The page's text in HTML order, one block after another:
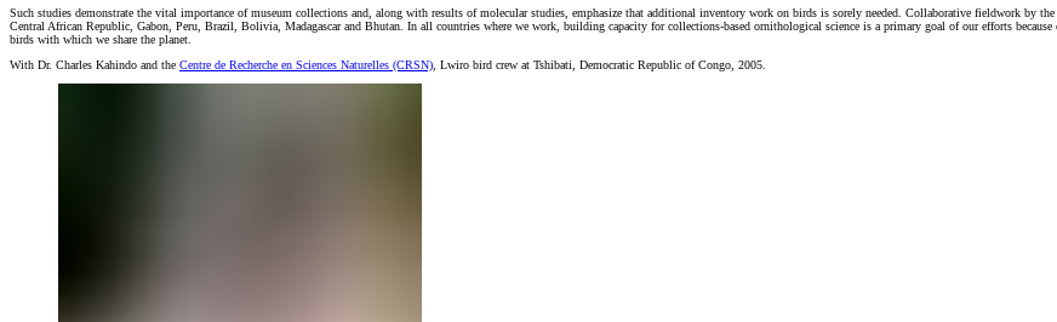
Such studies demonstrate the vital importance of museum collections and, along with results of molecular studies, emphasize that additional inventory work on birds is sorely needed. Collaborative fieldwork by
Central African Republic, Gabon, Peru, Brazil, Bolivia, Madagascar and Bhutan. In all countries where we work, building capacity for collections-based ornithological science is a primary goal of our efforts
birds with which we share the planet.
With Dr. Charles Kahindo and the Centre de Recherche en Sciences Naturelles (CRSN) , Lwiro bird crew at Tshibati, Democratic Republic of Congo, 2005.